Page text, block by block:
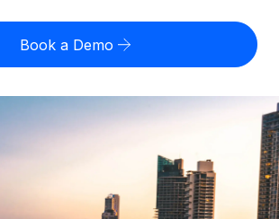
with zero entity cost
Management
employment tasks
risk calculator
misclassification risk by country
options and payout speeds for global
Book a Demo